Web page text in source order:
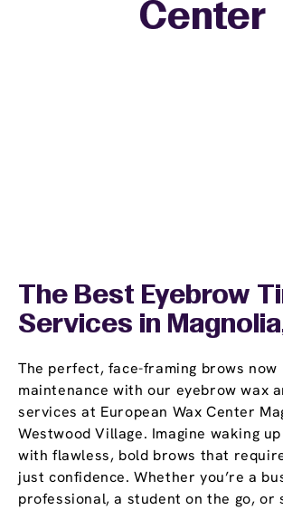
The Best Eyebrow
Services in
The perfect, face-framing brows
maintenance with our eyebrow wax
services at European Wax Center
Westwood Village. Imagine waking
with flawless, bold brows that
just confidence. Whether you’re a
professional, a student on the go, or
Center